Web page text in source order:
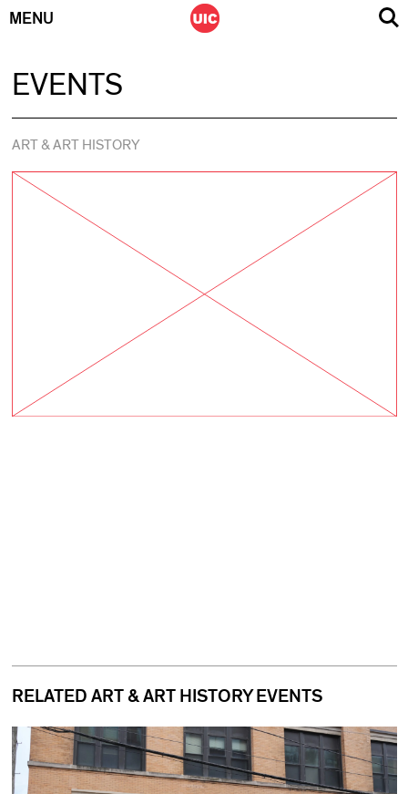
MENU
EVENTS
ART & ART HISTORY
RELATED ART & ART HISTORY EVENTS